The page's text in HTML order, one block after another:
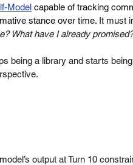
Model capable of tracking
stance over time. It must
What have I already
being a library and starts
output at Turn 10